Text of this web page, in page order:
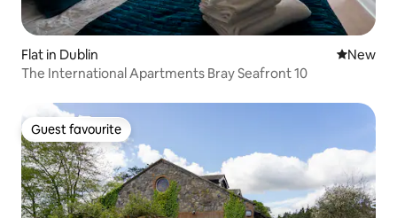
Flat in Dublin New
New
The International Apartments Bray Seafront 10
Guest favourite
Guest favourite